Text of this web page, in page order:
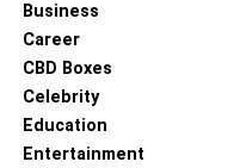
Business
Career
CBD Boxes
Celebrity
Education
Entertainment